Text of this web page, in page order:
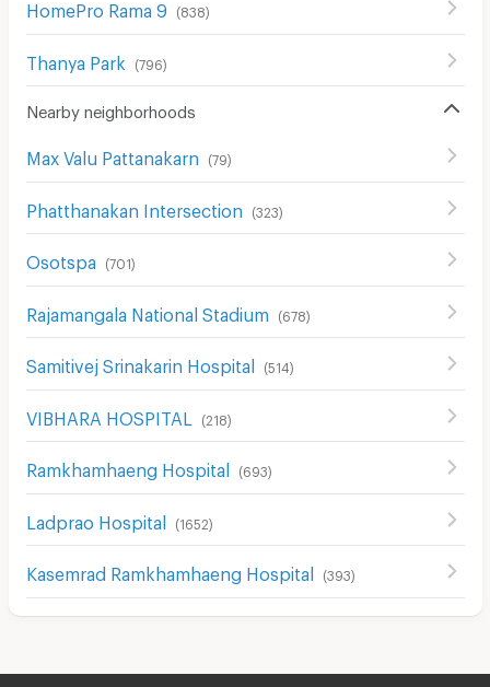
HomePro Rama 9 (838)
Thanya Park (796)
Nearby neighborhoods
Max Valu Pattanakarn (79)
Phatthanakan Intersection (323)
Osotspa (701)
Rajamangala National Stadium (678)
Samitivej Srinakarin Hospital (514 )
VIBHARA HOSPITAL (218)
Ramkhamhaeng Hospital (693)
Ladprao Hospital (1652)
Kasemrad Ramkhamhaeng Hospital (393)